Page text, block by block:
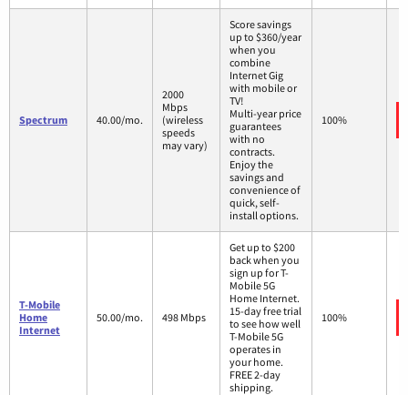
Spectrum 40.00/mo.
2000
Mbps
(wireless
speeds
may vary)
Score savings
up to $360/year
when you
combine
Internet Gig
with mobile or
TV!
Multi-year price
guarantees
with no
contracts.
Enjoy the
savings and
convenience of
quick, self-
install options.
100%
T-Mobile
Home
Internet
50.00/mo. 498 Mbps
Get up to $200
back when you
sign up for T-
Mobile 5G
Home Internet.
15-day free trial
to see how well
T-Mobile 5G
operates in
your home.
FREE 2-day
shipping.
100%